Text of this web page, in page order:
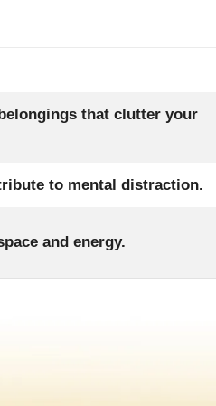
that clutter your
to mental distraction.
and energy.